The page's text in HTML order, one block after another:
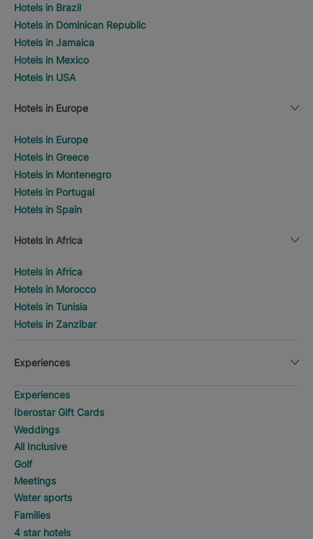
Hotels in Brazil
Hotels in Dominican Republic
Hotels in Jamaica
Hotels in Mexico
Hotels in USA
Hotels in Europe
Hotels in Europe
Hotels in Greece
Hotels in Montenegro
Hotels in Portugal
Hotels in Spain
Hotels in Africa
Hotels in Africa
Hotels in Morocco
Hotels in Tunisia
Hotels in Zanzibar
Experiences
Experiences
Iberostar Gift Cards
Weddings
All Inclusive
Golf
Meetings
Water sports
Families
4 star hotels